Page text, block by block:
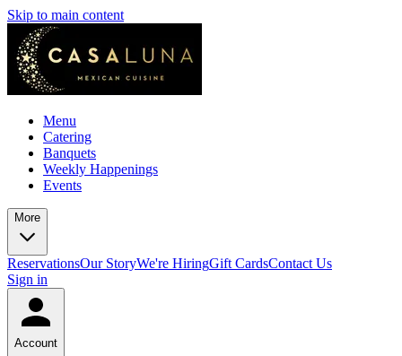
Skip to main content
Menu
Catering
Banquets
Weekly Happenings
Events
More
ReservationsOur StoryWe're HiringGift CardsContact Us
Sign in
Account